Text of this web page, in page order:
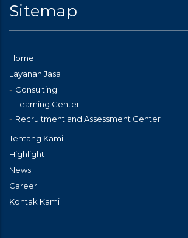
Sitemap
Home
Layanan Jasa
Consulting
Learning Center
Recruitment and Assessment Center
Tentang Kami
Highlight
News
Career
Kontak Kami